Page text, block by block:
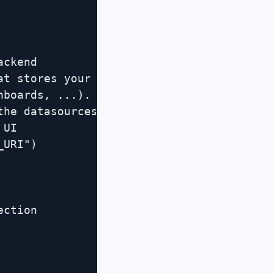
stores your
...).
datasources